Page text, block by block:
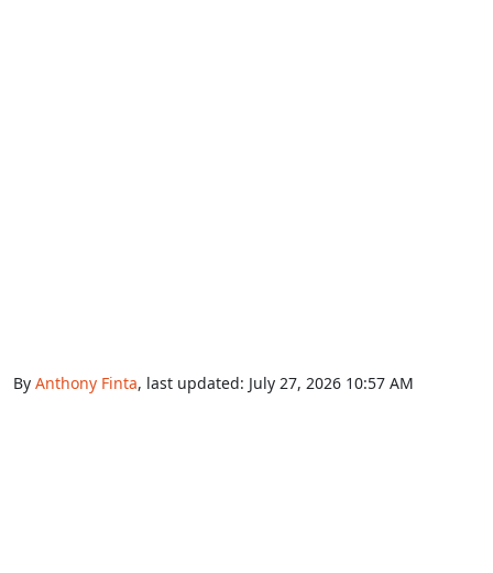
By Anthony Finta, last updated: July 27, 2026 10:57 AM